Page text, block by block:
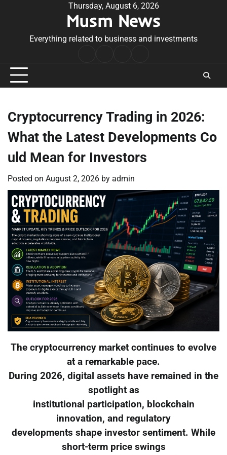
Thursday, August 6, 2026
Musm News
Everything related to business and investments
Conditions
Cryptocurrency Trading in 2026:
What the Latest Developments Co
uld Mean for Investors
Posted on August 2, 2026 by admin
The cryptocurrency market continues to evolve
at a remarkable pace.
During 2026, digital assets have remained in the
spotlight as
institutional participation, blockchain
innovation, and regulatory
developments shape investor sentiment. While
short-term price swings